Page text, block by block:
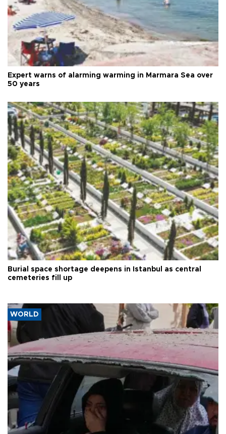
Expert warns of alarming warming in Marmara Sea over
50 years
Burial space shortage deepens in Istanbul as central
cemeteries fill up
WORLD